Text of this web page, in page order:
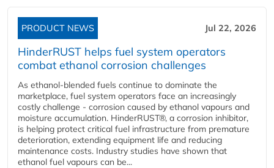
PRODUCT NEWS Jul 22, 2026
HinderRUST helps fuel system operators
combat ethanol corrosion challenges
As ethanol-blended fuels continue to dominate the
marketplace, fuel system operators face an increasingly
costly challenge - corrosion caused by ethanol vapours and
moisture accumulation. HinderRUST®, a corrosion inhibitor,
is helping protect critical fuel infrastructure from premature
deterioration, extending equipment life and reducing
maintenance costs. Industry studies have shown that
ethanol fuel vapours can be...